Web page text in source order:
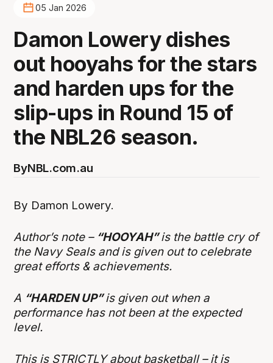
05 Jan 2026
Damon Lowery dishes
out hooyahs for the stars
and harden ups for the
slip-ups in Round 15 of
the NBL26 season.
ByNBL.com.au
By Damon Lowery.
Author’s note – “HOOYAH”is the battle cry of
the Navy Seals and is given out to celebrate
great efforts & achievements.
A “HARDEN UP”is given out when a
performance has not been at the expected
level.
This is STRICTLY about basketball – it is